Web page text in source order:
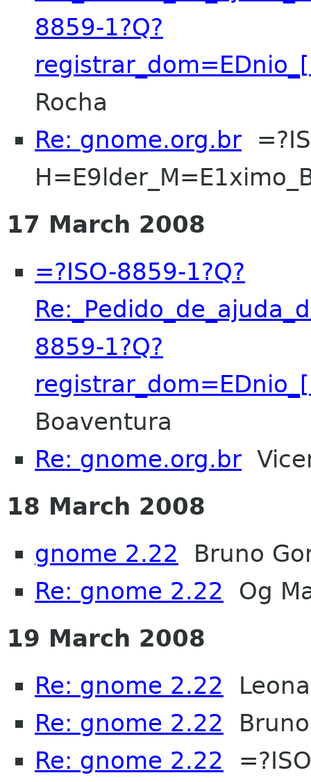
8859-1?Q?
Rocha
Re: gnome.org.br
17 March 2008
=?ISO-8859-1?Q?
8859-1?Q?
Boaventura
Re: gnome.org.br
18 March 2008
gnome 2.22 Bruno
Re: gnome 2.22 Og
19 March 2008
Re: gnome 2.22
Re: gnome 2.22
Re: gnome 2.22